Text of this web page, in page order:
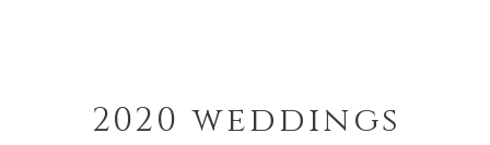
2020 weddings